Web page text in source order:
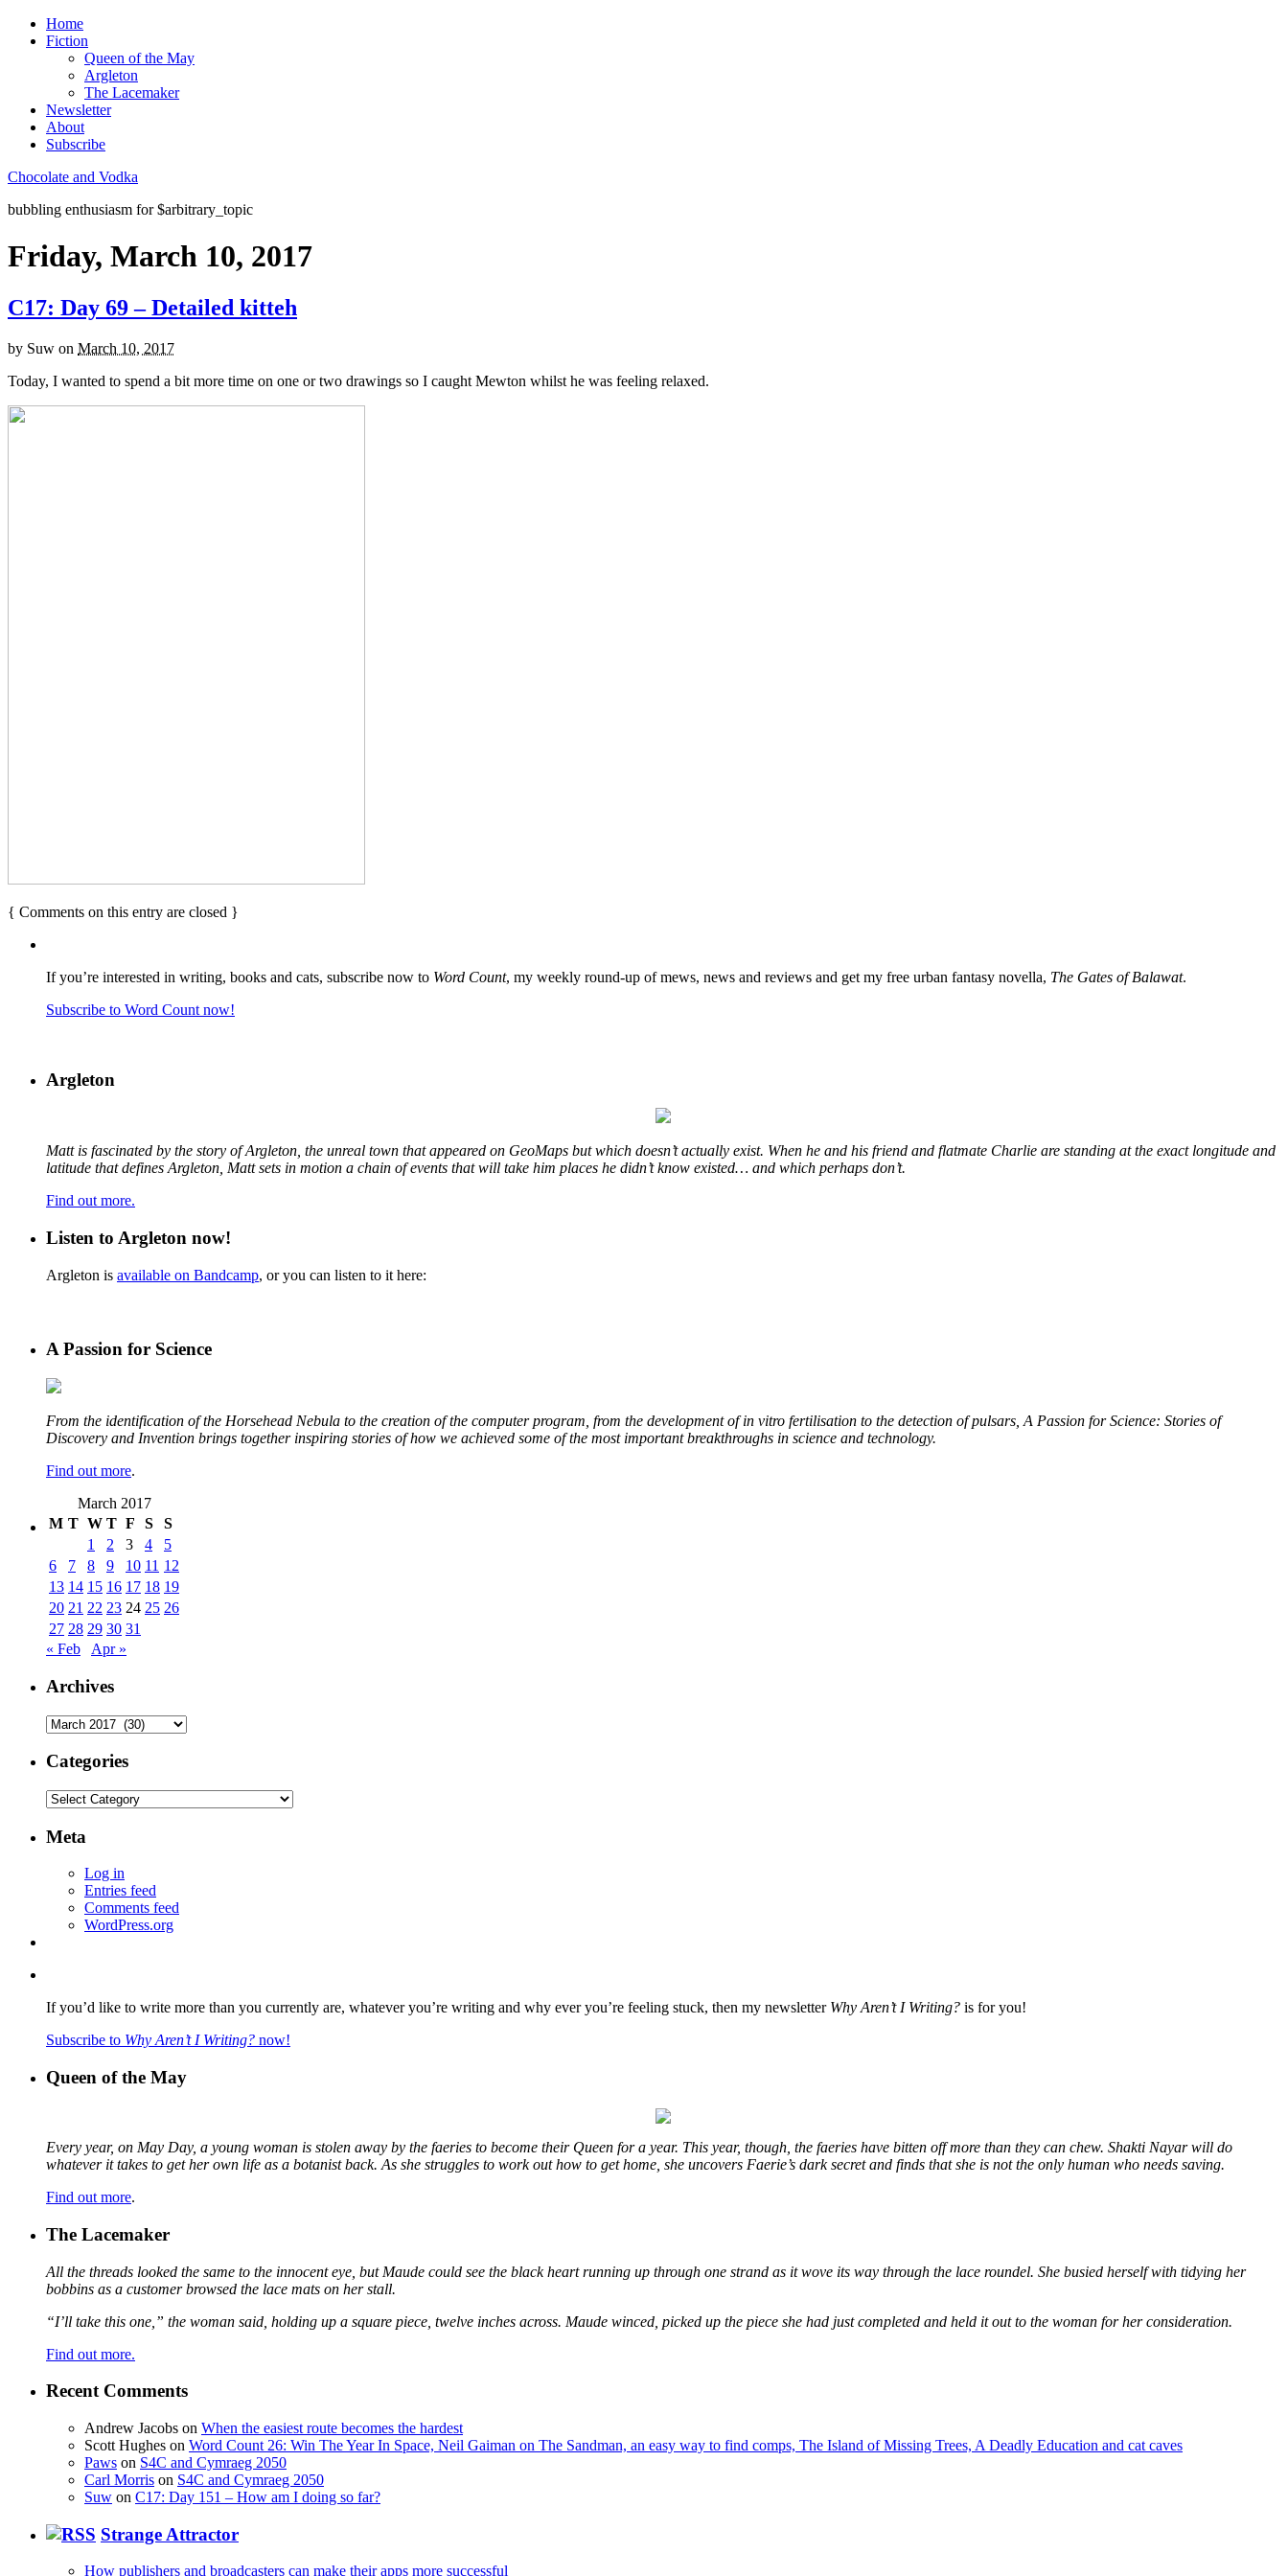
Home
Fiction
Queen of the May
Argleton
The Lacemaker
Newsletter
About
Subscribe
Chocolate and Vodka
bubbling enthusiasm for $arbitrary_topic
Friday, March 10, 2017
C17: Day 69 – Detailed kitteh
by Suw on March 10, 2017
Today, I wanted to spend a bit more time on one or two drawings so I caught Mewton whilst he was feeling relaxed.
{ Comments on this entry are closed }
If you’re interested in writing, books and cats, subscribe now to Word Count, my weekly round-up of mews, news and reviews and get my free urban fantasy novella, The Gates of Balawat.
Subscribe to Word Count now!
Argleton
Matt is fascinated by the story of Argleton, the unreal town that appeared on GeoMaps but which doesn’t actually exist. When he and his friend and flatmate Charlie are standing at the exact longitude and
latitude that defines Argleton, Matt sets in motion a chain of events that will take him places he didn’t know existed… and which perhaps don’t.
Find out more.
Listen to Argleton now!
Argleton is available on Bandcamp, or you can listen to it here:
A Passion for Science
From the identification of the Horsehead Nebula to the creation of the computer program, from the development of in vitro fertilisation to the detection of pulsars, A Passion for Science: Stories of
Discovery and Invention brings together inspiring stories of how we achieved some of the most important breakthroughs in science and technology.
Find out more.
March 2017
M T W T F S
S
1
2 3 4
5
6
7 8 9 10 11 12
13 14 15 16 17 18 19
20 21 22 23 24 25 26
27 28 29 30 31
« Feb
Apr »
Archives
Archives
Categories
Categories
Meta
Log in
Entries feed
Comments feed
WordPress.org
If you’d like to write more than you currently are, whatever you’re writing and why ever you’re feeling stuck, then my newsletter Why Aren’t I Writing? is for you!
Subscribe to Why Aren’t I Writing? now!
Queen of the May
Every year, on May Day, a young woman is stolen away by the faeries to become their Queen for a year. This year, though, the faeries have bitten off more than they can chew. Shakti Nayar will do
whatever it takes to get her own life as a botanist back. As she struggles to work out how to get home, she uncovers Faerie’s dark secret and finds that she is not the only human who needs saving.
Find out more.
The Lacemaker
All the threads looked the same to the innocent eye, but Maude could see the black heart running up through one strand as it wove its way through the lace roundel. She busied herself with tidying her
bobbins as a customer browsed the lace mats on her stall.
“I’ll take this one,” the woman said, holding up a square piece, twelve inches across. Maude winced, picked up the piece she had just completed and held it out to the woman for her consideration.
Find out more.
Recent Comments
Andrew Jacobs on When the easiest route becomes the hardest
Scott Hughes on Word Count 26: Win The Year In Space, Neil Gaiman on The Sandman, an easy way to find comps, The Island of Missing Trees, A Deadly Education and cat caves
Paws on S4C and Cymraeg 2050
Carl Morris on S4C and Cymraeg 2050
Suw on C17: Day 151 – How am I doing so far?
Strange Attractor
How publishers and broadcasters can make their apps more successful